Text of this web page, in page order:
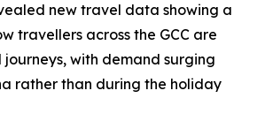
new travel data showing a
travellers across the GCC are
journeys, with demand surging
rather than during the holiday